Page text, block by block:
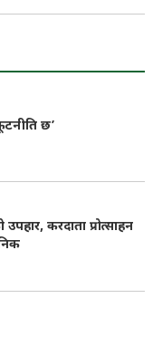
छ’
करदाता प्रोत्साहन